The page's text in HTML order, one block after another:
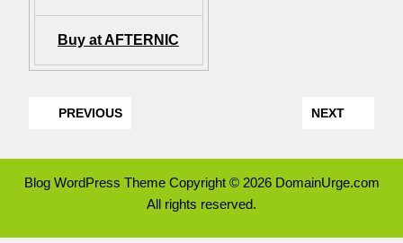
Buy at AFTERNIC
PREVIOUS NEXT
Blog WordPress ThemeCopyright © 2026 DomainUrge.com
All rights reserved.